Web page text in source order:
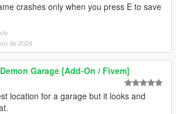
crashes only when you press E to save
de 2024
Demon Garage [Add-On / Fivem]
location for a garage but it looks and